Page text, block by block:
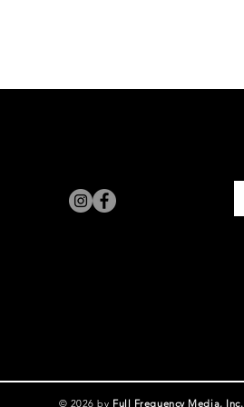
© 2026 by Full Frequency Media, Inc.